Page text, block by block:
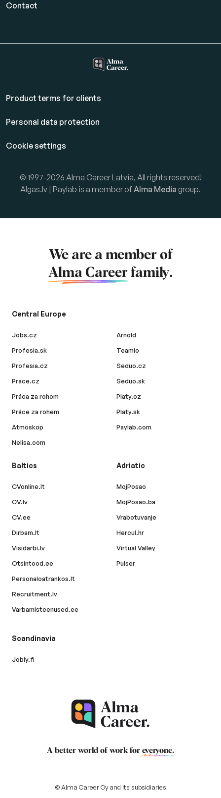
Contact
Product terms for clients
Personal data protection
Cookie settings
© 1997-2026 Alma Career Latvia, All rights reserved!
Algas.lv | Paylab is a member ofAlma Media group.
We are a member of
Alma Career family.
Central Europe
Jobs.cz
Profesia.sk
Profesia.cz
Prace.cz
Práca za rohom
Práce za rohem
Atmoskop
Nelisa.com
Arnold
Teamio
Seduo.cz
Seduo.sk
Platy.cz
Platy.sk
Paylab.com
Baltics
CVonline.lt
CV.lv
CV.ee
Dirbam.lt
Visidarbi.lv
Otsintood.ee
Personaloatrankos.lt
Recruitment.lv
Varbamisteenused.ee
Adriatic
MojPosao
MojPosao.ba
Vrabotuvanje
Hercul.hr
Virtual Valley
Pulser
Scandinavia
Jobly.fi
A better world of work for everyone.
© Alma Career Oy and its subsidiaries